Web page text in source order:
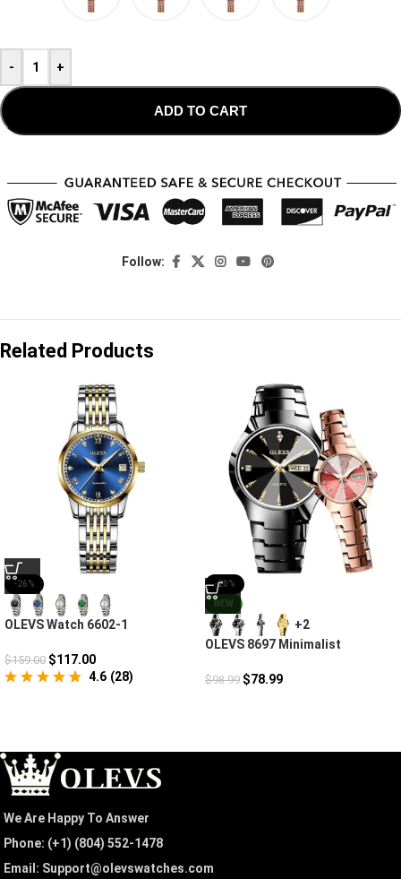
- +
ADD TO CART
Follow:
Related Products
-26%
OLEVS Watch 6602-1
$159.00 $117.00
4.6 (28)
-20%
NEW
+2
OLEVS 8697 Minimalist
Lovers
$98.99 $78.99
We Are Happy To Answer
Phone: (+1) ‪(804) 552-1478‬
Email: Support@olevswatches.com